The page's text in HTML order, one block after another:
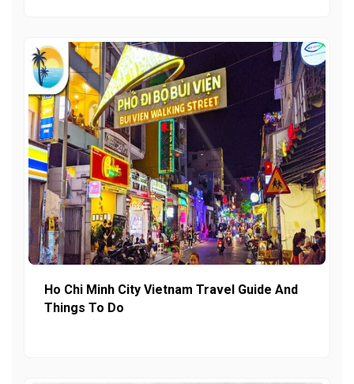
Ho Chi Minh City Vietnam Travel Guide And
Things To Do